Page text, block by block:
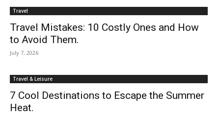
Travel
Travel Mistakes: 10 Costly Ones and How
to Avoid Them.
July 7, 2026
Travel & Leisure
7 Cool Destinations to Escape the Summer
Heat.